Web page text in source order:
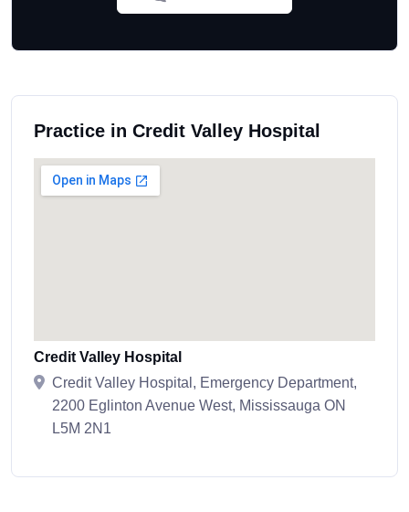
Practice in Credit Valley Hospital
Credit Valley Hospital
Credit Valley Hospital, Emergency Department,
2200 Eglinton Avenue West, Mississauga ON
L5M 2N1